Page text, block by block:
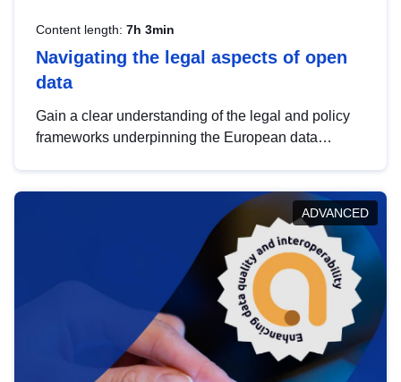
Content length: 7h 3min
Navigating the legal aspects of open
data
Gain a clear understanding of the legal and policy
frameworks underpinning the European data
help you navigate key developments in this policy
area, ensuring compliance and promoting the
strategic use of data in line with EU regulations.
ADVANCED